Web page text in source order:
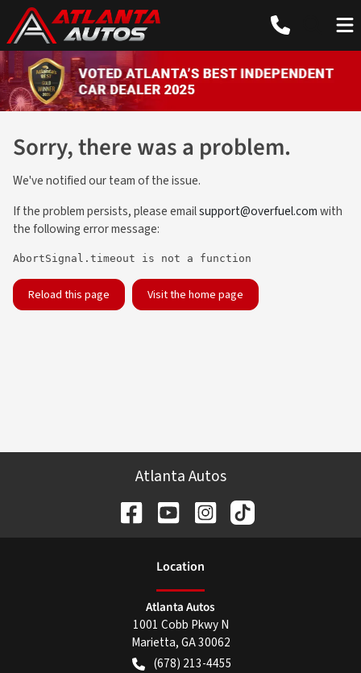
Sorry, there was a problem.
We've notified our team of the issue.
If the problem persists, please emailsupport@overfuel.comwith
the following error message:
AbortSignal.timeout is not a function
Reload this page Visit the home page
Atlanta Autos
Location
Atlanta Autos
1001 Cobb Pkwy N
Marietta,GA30062
(678) 213-4455